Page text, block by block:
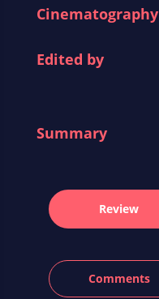
Cinematography
Edited by
Summary